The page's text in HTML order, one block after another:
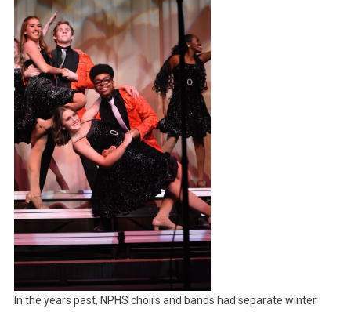
In the years past, NPHS choirs and bands had separate winter